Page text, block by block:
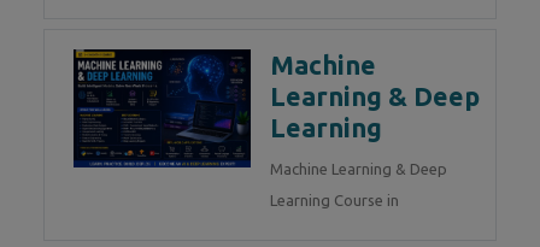
Machine
Learning & Deep
Learning
Machine Learning & Deep
Learning Course in